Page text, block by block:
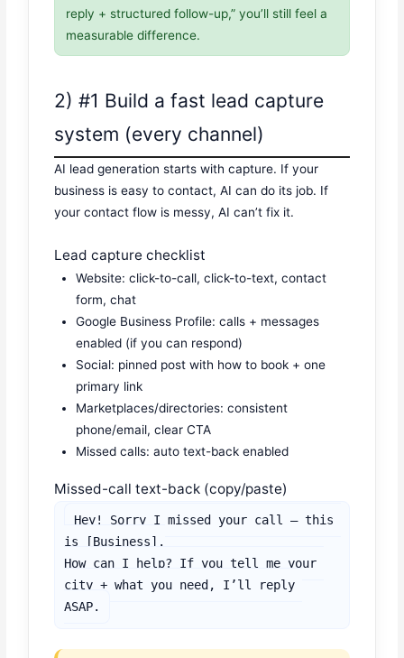
reply + structured follow-up,” you’ll still feel a
measurable difference.
2) #1 Build a fast lead capture
system (every channel)
AI lead generation starts with capture. If your
business is easy to contact, AI can do its job. If
your contact flow is messy, AI can’t fix it.
Lead capture checklist
Website: click-to-call, click-to-text, contact
form, chat
Google Business Profile: calls + messages
enabled (if you can respond)
Social: pinned post with how to book + one
primary link
Marketplaces/directories: consistent
phone/email, clear CTA
Missed calls: auto text-back enabled
Missed-call text-back (copy/paste)
Hey! Sorry I missed your call — this
is [Business].
How can I help? If you tell me your
city + what you need, I’ll reply
ASAP.